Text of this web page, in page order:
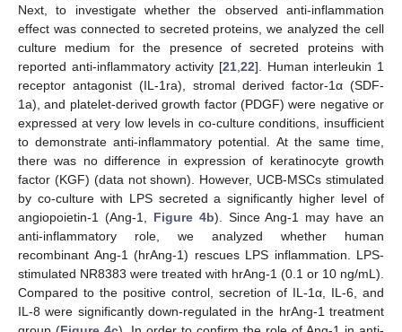
Next, to investigate whether the observed anti-inflammation
effect was connected to secreted proteins, we analyzed the cell
culture medium for the presence of secreted proteins with
reported anti-inflammatory activity [21,22]. Human interleukin 1
receptor antagonist (IL-1ra), stromal derived factor-1α (SDF-
1a), and platelet-derived growth factor (PDGF) were negative or
expressed at very low levels in co-culture conditions, insufficient
to demonstrate anti-inflammatory potential. At the same time,
there was no difference in expression of keratinocyte growth
factor (KGF) (data not shown). However, UCB-MSCs stimulated
by co-culture with LPS secreted a significantly higher level of
angiopoietin-1 (Ang-1, Figure 4b). Since Ang-1 may have an
anti-inflammatory role, we analyzed whether human
recombinant Ang-1 (hrAng-1) rescues LPS inflammation. LPS-
stimulated NR8383 were treated with hrAng-1 (0.1 or 10 ng/mL).
Compared to the positive control, secretion of IL-1α, IL-6, and
IL-8 were significantly down-regulated in the hrAng-1 treatment